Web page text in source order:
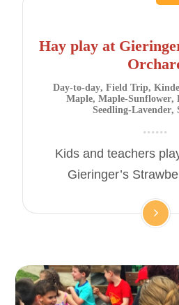
Hay play at
Day-to-day, Field Trip,
Maple, Maple-Sunflower,
Seedling-Lavender,
Kids and teachers
Gieringer’s